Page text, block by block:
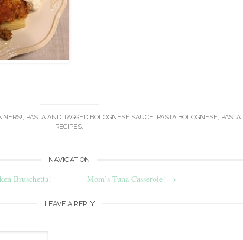
, PASTA AND TAGGED BOLOGNESE SAUCE, PASTA BOLOGNESE, PASTA
RECIPES.
NAVIGATION
Bruschetta! Mom’s Tuna Casserole! →
LEAVE A REPLY